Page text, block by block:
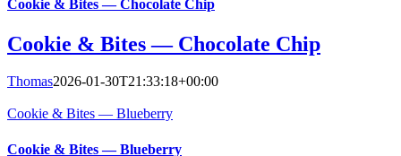
Cookie & Bites — Chocolate Chip
Cookie & Bites — Chocolate Chip
Thomas2026-01-30T21:33:18+00:00
Cookie & Bites — Blueberry
Cookie & Bites — Blueberry